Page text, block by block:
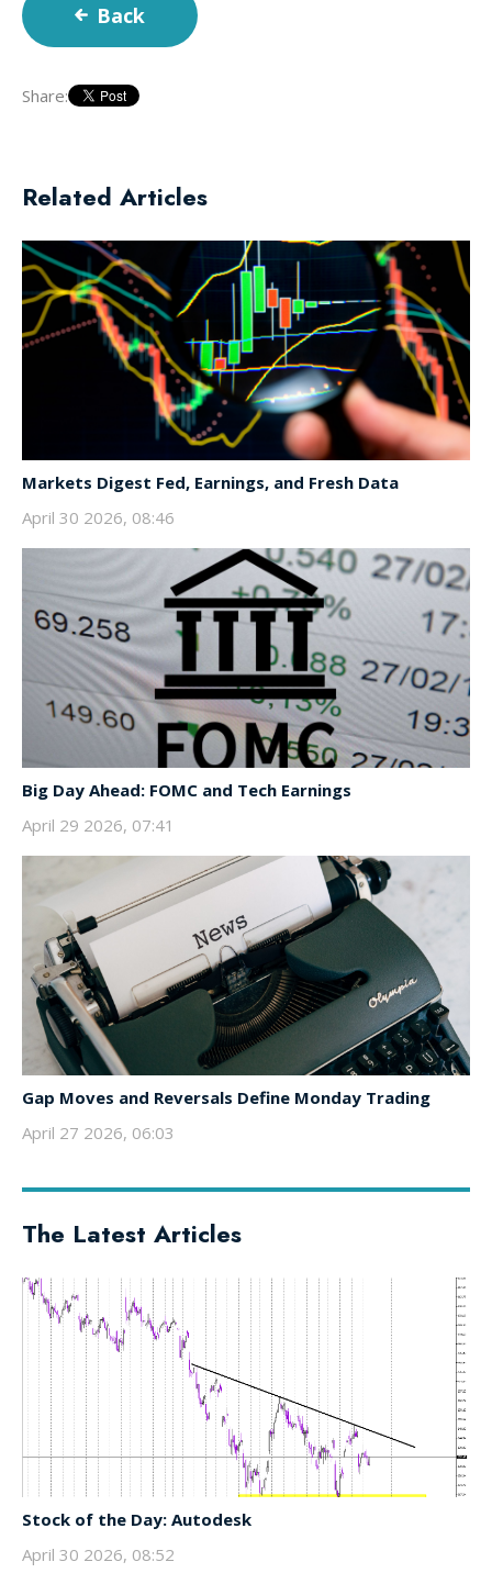
Back
Share:
Related Articles
Markets Digest Fed, Earnings, and Fresh Data
April 30 2026, 08:46
Big Day Ahead: FOMC and Tech Earnings
April 29 2026, 07:41
Gap Moves and Reversals Define Monday Trading
April 27 2026, 06:03
The Latest Articles
Stock of the Day: Autodesk
April 30 2026, 08:52